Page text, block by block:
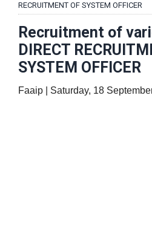
RECRUITMENT OF SYSTEM OFFICER
Recruitment of
DIRECT
SYSTEM OFFICER
Faaip | Saturday, 18